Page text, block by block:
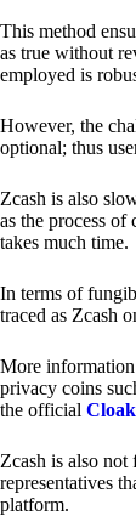
This method
as true without
employed is
However, the
optional; thus
Zcash is also
as the process
takes much time.
In terms of
traced as Zcash
More
privacy coins
the official
Zcash is also not
representatives
platform.